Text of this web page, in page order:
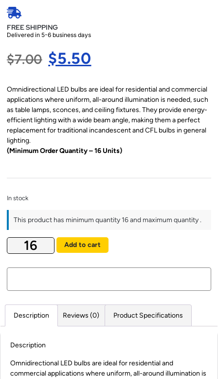
FREE SHIPPING
Delivered in 5-6 business days
$7.00 $5.50
Omnidirectional LED bulbs are ideal for residential and commercial
applications where uniform, all-around illumination is needed, such
as table lamps, sconces, and ceiling fixtures. They provide energy-
efficient lighting with a wide beam angle, making them a perfect
replacement for traditional incandescent and CFL bulbs in general
lighting.
(Minimum Order Quantity – 16 Units)
In stock
This product has minimum quantity 16 and maximum quantity .
Add to cart
Description Reviews (0) Product Specifications
Description
Omnidirectional LED bulbs are ideal for residential and
commercial applications where uniform, all-around illumination is